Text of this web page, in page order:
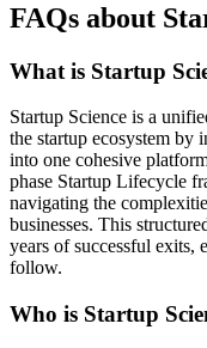
FAQs about
What is Startup
Startup Science is a
the startup ecosystem by
into one cohesive
phase Startup Lifecycle
navigating the
businesses. This
years of successful exits,
follow.
Who is Startup